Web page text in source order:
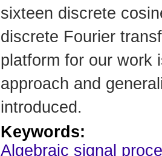
sixteen discrete
discrete Fourier
platform for our work
approach and
introduced.
Keywords:
Algebraic signal